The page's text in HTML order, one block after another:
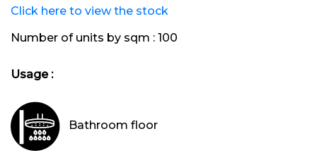
Click here to view the stock
Number of units by sqm : 100
Usage :
Bathroom floor